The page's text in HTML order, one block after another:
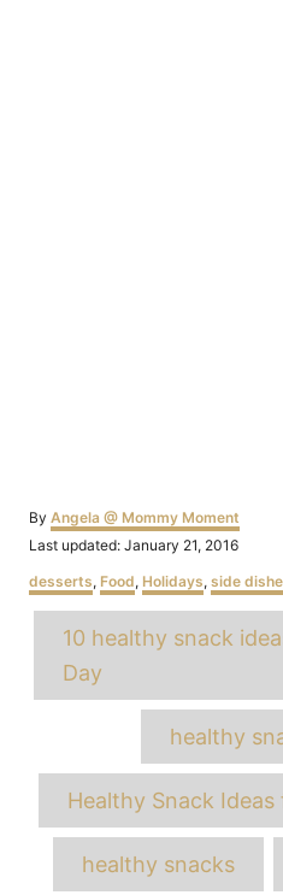
By Author
Angela @ Mommy Moment
Posted
Last updated: January 21, 2016
Categories
desserts, Food, Holidays, side
10 healthy snack
Day
healthy
Healthy Snack
healthy snacks